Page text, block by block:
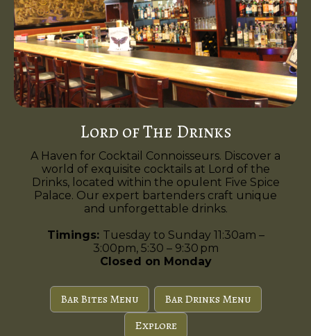
Lord of The Drinks
A Haven for Cocktail Connoisseurs. Discover a
world of exquisite cocktails at Lord of the
Drinks, located within the opulent Five Spice
Palace. Our expert bartenders craft unique
and unforgettable drinks.
Timings: Tuesday to Sunday 11:30am –
3:00pm, 5:30 – 9:30 pm
Closed on Monday
Bar Bites Menu
Bar Drinks Menu
Explore